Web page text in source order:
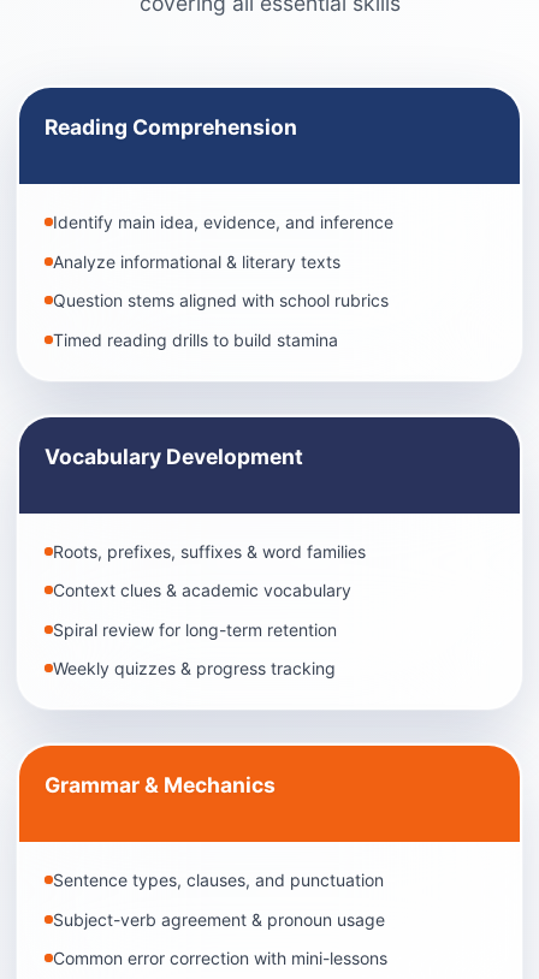
Reading Comprehension
Identify main idea, evidence, and inference
Analyze informational & literary texts
Question stems aligned with school rubrics
Timed reading drills to build stamina
Vocabulary Development
Roots, prefixes, suffixes & word families
Context clues & academic vocabulary
Spiral review for long-term retention
Weekly quizzes & progress tracking
Grammar & Mechanics
Sentence types, clauses, and punctuation
Subject-verb agreement & pronoun usage
Common error correction with mini-lessons